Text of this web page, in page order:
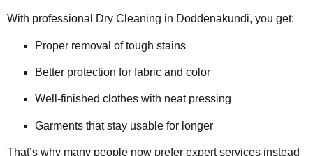
With professional Dry Cleaning in Doddenakundi, you get:
Proper removal of tough stains
Better protection for fabric and color
Well-finished clothes with neat pressing
Garments that stay usable for longer
That’s why many people now prefer expert services instead